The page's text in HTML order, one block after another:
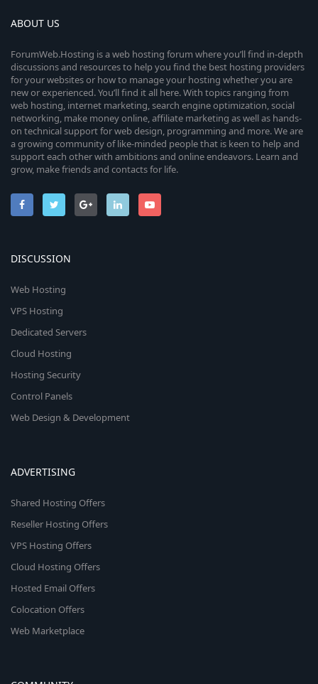
ABOUT US
ForumWeb.Hosting is a web hosting forum where you’ll find in-depth
discussions and resources to help you find the best hosting providers
for your websites or how to manage your hosting whether you are
new or experienced. You’ll find it all here. With topics ranging from
web hosting, internet marketing, search engine optimization, social
networking, make money online, affiliate marketing as well as hands-
on technical support for web design, programming and more. We are
a growing community of like-minded people that is keen to help and
support each other with ambitions and online endeavors. Learn and
grow, make friends and contacts for life.
DISCUSSION
Web Hosting
VPS Hosting
Dedicated Servers
Cloud Hosting
Hosting Security
Control Panels
Web Design & Development
ADVERTISING
Shared Hosting Offers
Reseller Hosting Offers
VPS Hosting Offers
Cloud Hosting Offers
Hosted Email Offers
Colocation Offers
Web Marketplace